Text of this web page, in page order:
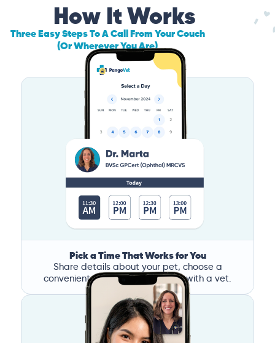
How It Works
Three Easy Steps To A Call From Your Couch
(Or Wherever You Are)
Pick a Time That Works for You
Share details about your pet, choose a
convenient time, and book a call with a vet.